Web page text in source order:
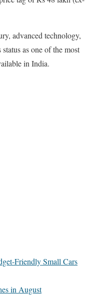
advanced technology,
as one of the most
in India.
Friendly Small Cars
in August